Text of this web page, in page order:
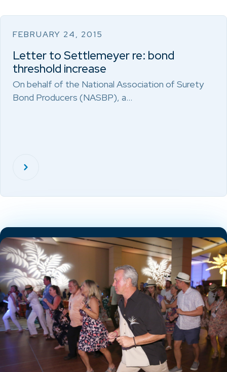
FEBRUARY 24, 2015
Letter to Settlemeyer re: bond
threshold increase
On behalf of the National Association of Surety
Bond Producers (NASBP), a…